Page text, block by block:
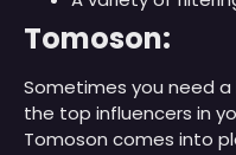
Tomoson:
Sometimes you need
the top influencers in
Tomoson comes into